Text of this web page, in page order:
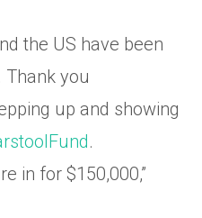
the US have been
Thank you
up and showing
.
in for $150,000,”